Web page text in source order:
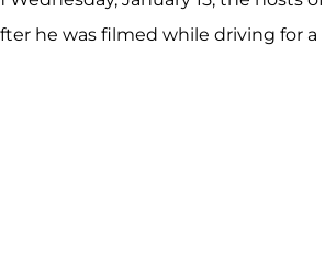
he was filmed while driving for a